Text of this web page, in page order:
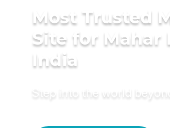
Most Trusted
Site for Mahar
India
Step into the world